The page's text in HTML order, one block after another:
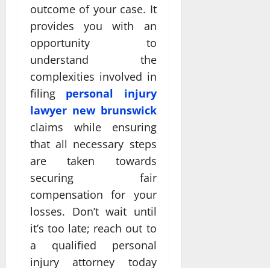
outcome of your case. It
provides you with an
opportunity to
understand the
complexities involved in
filing personal injury
lawyer new brunswick
claims while ensuring
that all necessary steps
are taken towards
securing fair
compensation for your
losses. Don’t wait until
it’s too late; reach out to
a qualified personal
injury attorney today